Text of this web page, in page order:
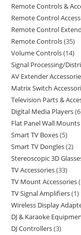
Remote Controls &
Remote Control
Remote Control
Remote Controls 35
Volume Controls 14
Signal Processing/
AV Extender
Matrix Switch
Television Parts &
Digital Media Players 6
Flat Panel Wall Mounts
Smart TV Boxes 5
Smart TV Dongles 2
Stereoscopic 3D
TV Accessories 33
TV Mount Accessories
TV Signal Amplifiers 1
Wireless Display
DJ & Karaoke
DJ Controllers 3